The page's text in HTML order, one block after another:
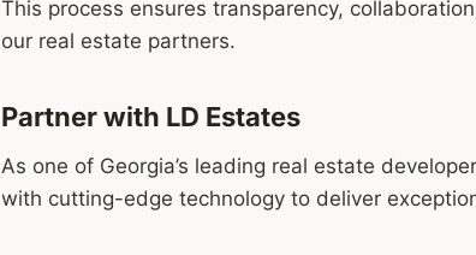
This process ensures transparency,
our real estate partners.
Partner with LD Estates
As one of Georgia’s leading real estate
with cutting-edge technology to deliver